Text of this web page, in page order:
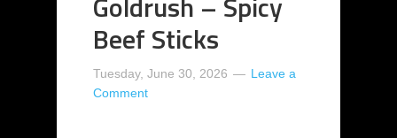
Beef Sticks
Tuesday, June 30, 2026
Leave a
Comment